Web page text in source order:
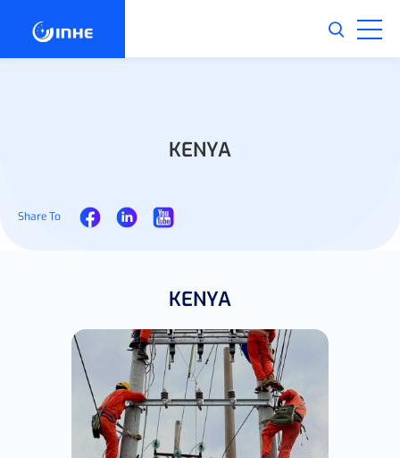
KENYA
Share To
KENYA